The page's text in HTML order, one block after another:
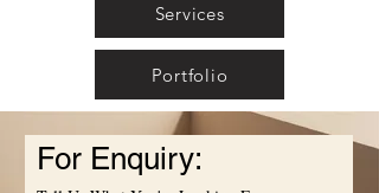
Services
Portfolio
For Enquiry: